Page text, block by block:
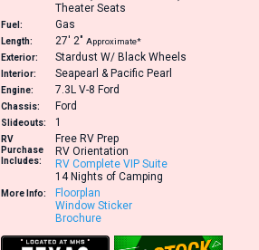
Theater Seats
Fuel: Gas
Length: 27′ 2″ Approximate*
Exterior:
Stardust W/ Black Wheels
Interior: Seapearl & Pacific Pearl
Engine: 7.3L V-8 Ford
Chassis: Ford
Slideouts: 1
RV
Purchase
Includes:
Free RV Prep
RV Orientation
RV Complete VIP Suite
14 Nights of Camping
More Info:
Floorplan
Window Sticker
Brochure